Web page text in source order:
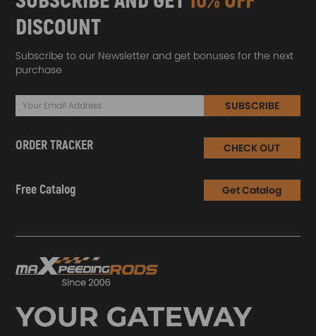
DISCOUNT
Subscribe to our Newsletter and get bonuses for the next
purchase
SUBSCRIBE
ORDER TRACKER CHECK OUT
Free Catalog Get Catalog